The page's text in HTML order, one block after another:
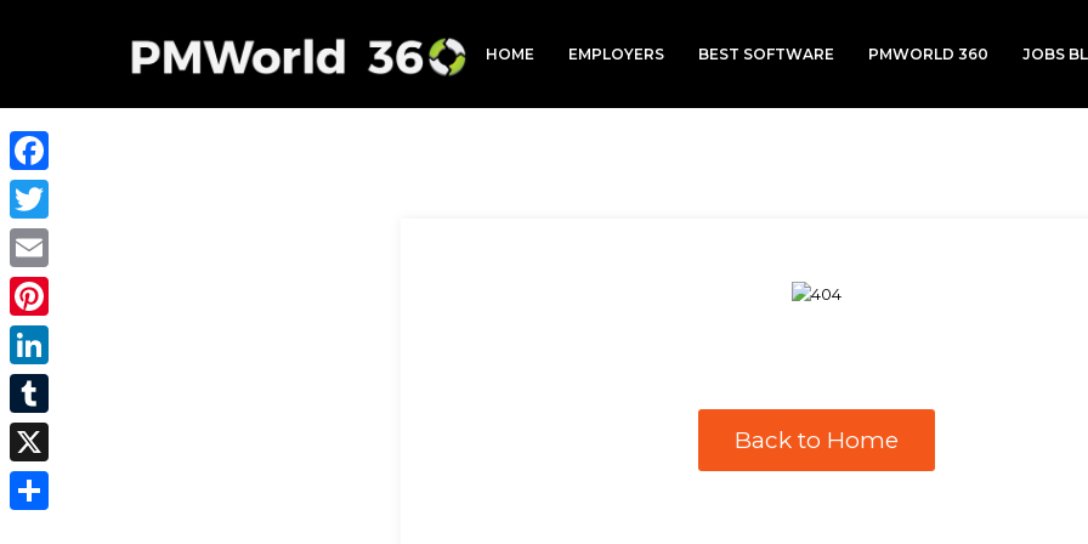
HOME EMPLOYERS BEST SOFTWARE PMWORLD 360 JOBS
Back to Home
Facebook
Twitter
Email
Pinterest
LinkedIn
Tumblr
X